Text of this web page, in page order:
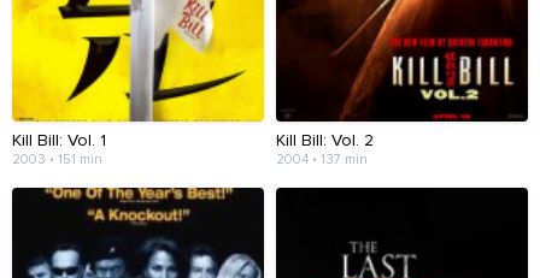
Kill Bill: Vol. 1
2003 • 151 min
Kill Bill: Vol. 2
2004 • 137 min